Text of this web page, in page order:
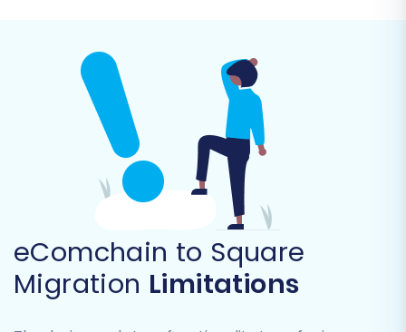
Taxes
Coupons
CMS Pages
Blogs and Blog Posts
eComchain to Square
Migration Limitations